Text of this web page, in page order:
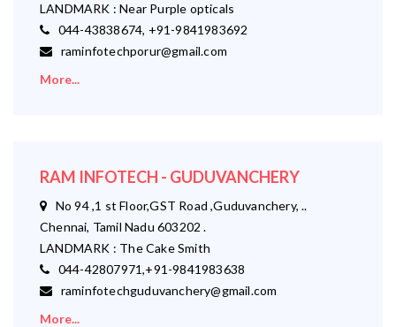
LANDMARK : Near Purple opticals
044-43838674, +91-9841983692
raminfotechporur@gmail.com
More...
RAM INFOTECH - GUDUVANCHERY
No 94 ,1 st Floor,GST Road ,Guduvanchery, ..
Chennai, Tamil Nadu 603202 .
LANDMARK : The Cake Smith
044-42807971,+91-9841983638
raminfotechguduvanchery@gmail.com
More...